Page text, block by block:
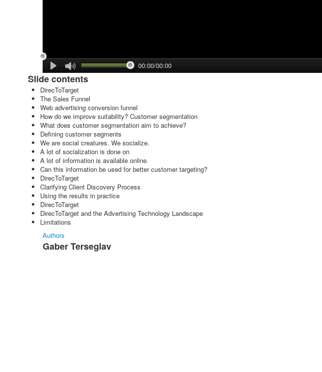
00:00/00:00
Slide contents
DirecToTarget
The Sales Funnel
Web advertising conversion funnel
How do we improve suitability? Customer segmentation
What does customer segmentation aim to achieve?
Defining customer segments
We are social creatures. We socialize.
A lot of socialization is done on
A lot of information is available online.
Can this information be used for better customer targeting?
DirecToTarget
Clarifying Client Discovery Process
Using the results in practice
DirecToTarget
DirecToTarget and the Advertising Technology Landscape
Limitations
Authors
Gaber Terseglav